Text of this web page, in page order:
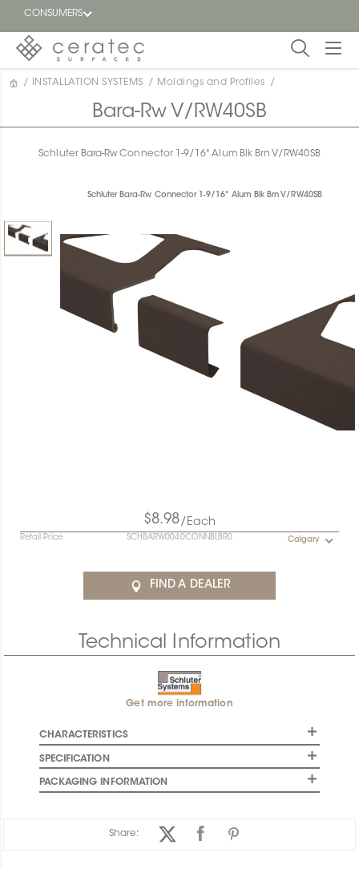
CONSUMERS
Featured
dealer
/ INSTALLATION SYSTEMS / Moldings and Profiles /
Bara-Rw V/RW40SB
Schluter Bara-Rw Connector 1-9/16" Alum Blk Brn V/RW40SB
Schluter Bara-Rw Connector 1-9/16" Alum Blk Brn V/RW40SB
$8.98/Each
Retail Price SCHBARW0040CONNBLBR0 Calgary
FIND A DEALER
Technical Information
Get more information
CHARACTERISTICS
SPECIFICATION
PACKAGING INFORMATION
Share: